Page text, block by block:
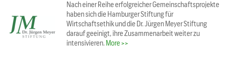
Nach einer Reihe erfolgreicher Gemeinschaftsprojekte
haben sich die Hamburger Stiftung für
Wirtschaftsethik und die Dr. Jürgen Meyer Stiftung
darauf geeinigt, ihre Zusammenarbeit weiter zu
intensivieren. More >>